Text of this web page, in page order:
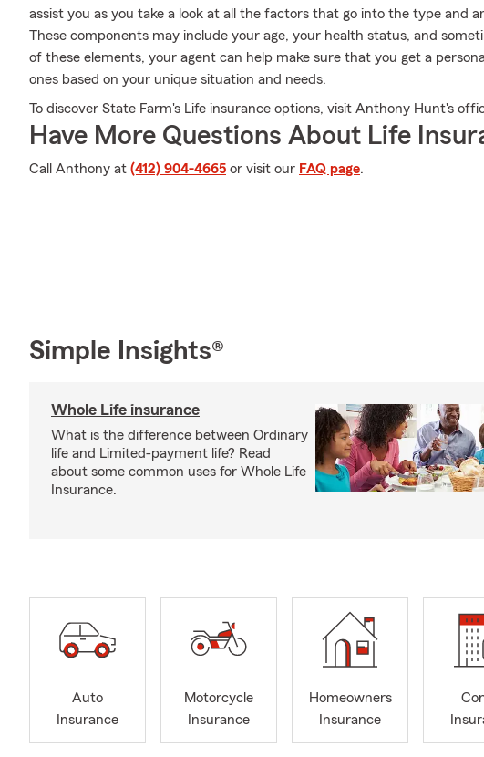
assist you as you take a look at all the factors that go into the type and
These components may include your age, your health status, and
of these elements, your agent can help make sure that you get a
ones based on your unique situation and needs.
To discover State Farm's Life insurance options, visit Anthony Hunt's
Have More Questions About Life
Call Anthony at (412) 904-4665 or visit our FAQ page.
Simple Insights®
Whole Life insurance
What is the difference between Ordinary
life and Limited-payment life? Read
about some common uses for Whole Life
Insurance.
Auto
Insurance
Motorcycle
Insurance
Homeowners
Insurance